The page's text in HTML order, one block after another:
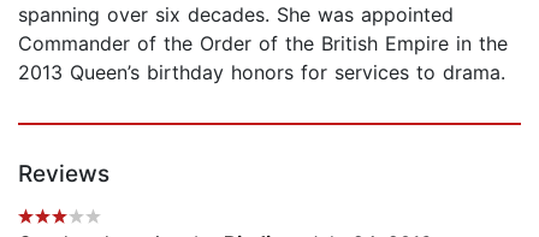
spanning over six decades. She was appointed
Commander of the Order of the British Empire in the
2013 Queen’s birthday honors for services to drama.
Reviews